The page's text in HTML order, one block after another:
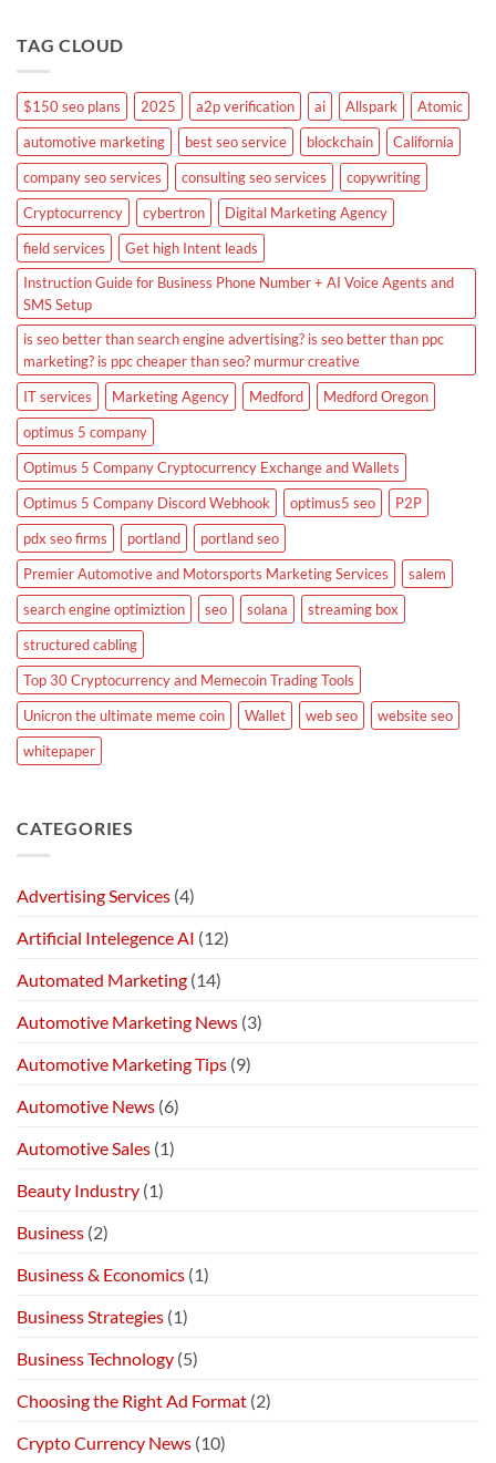
TAG CLOUD
$150 seo plans 2025 a2p verification ai Allspark
Atomic
automotive marketing
best seo service blockchain
California
company seo services
consulting seo services
copywriting
Cryptocurrency
cybertron
Digital Marketing Agency
field services
Get high Intent leads
Instruction Guide for Business Phone Number + AI Voice Agents and
SMS Setup
is seo better than search engine advertising? is seo better than ppc
marketing? is ppc cheaper than seo? murmur creative
IT services
Marketing Agency Medford
Medford Oregon
optimus 5 company
Optimus 5 Company Cryptocurrency Exchange and Wallets
Optimus 5 Company Discord Webhook
optimus5 seo
P2P
pdx seo firms
portland
portland seo
Premier Automotive and Motorsports Marketing Services
salem
search engine optimiztion
seo solana
streaming box
structured cabling
Top 30 Cryptocurrency and Memecoin Trading Tools
Unicron the ultimate meme coin
Wallet web seo
website seo
whitepaper
CATEGORIES
Advertising Services (4)
Artificial Intelegence AI (12)
Automated Marketing (14)
Automotive Marketing News (3)
Automotive Marketing Tips (9)
Automotive News (6)
Automotive Sales (1)
Beauty Industry (1)
Business (2)
Business & Economics (1)
Business Strategies (1)
Business Technology (5)
Choosing the Right Ad Format (2)
Crypto Currency News (10)